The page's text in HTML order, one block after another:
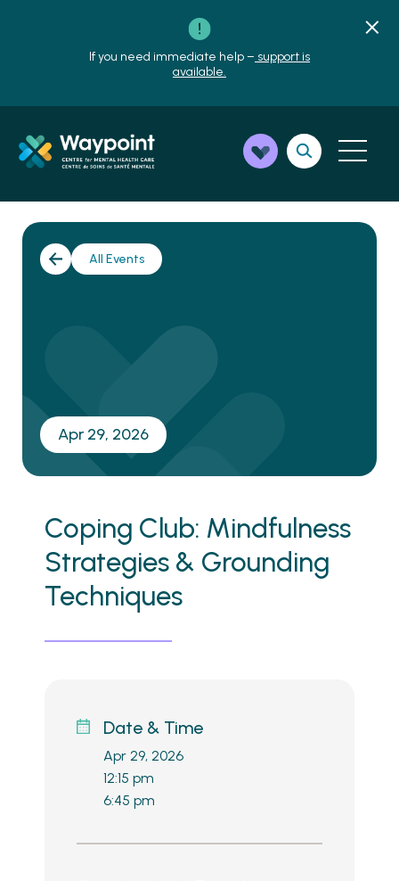
If you need immediate help – support is
available.
All Events
Apr 29, 2026
Coping Club: Mindfulness
Strategies & Grounding
Techniques
Date & Time
Apr 29, 2026
12:15 pm
6:45 pm